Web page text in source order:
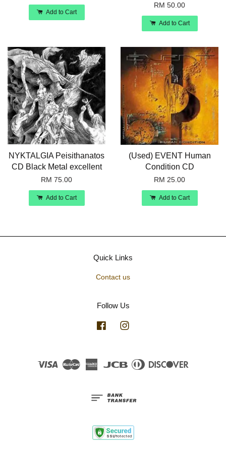
Add to Cart
RM 50.00
Add to Cart
NYKTALGIA Peisithanatos
CD Black Metal excellent
RM 75.00
Add to Cart
(Used) EVENT Human
Condition CD
RM 25.00
Add to Cart
Quick Links
Contact us
Follow Us
Facebook
Visa Master American JCB
Diners